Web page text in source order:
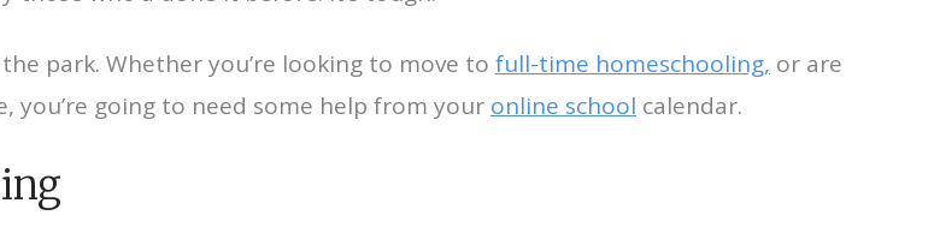
park. Whether you’re looking to move to full-time homeschooling, or are
going to need some help from your online school calendar.